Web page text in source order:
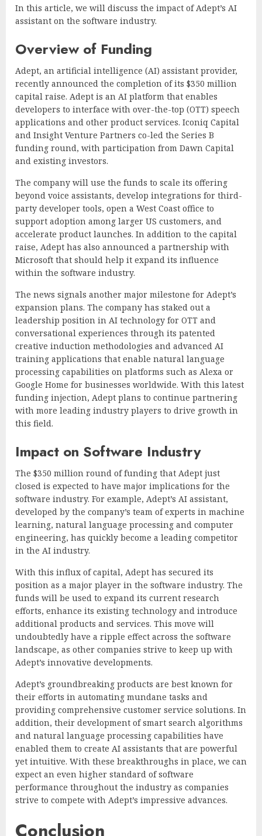
In this article, we will discuss the impact of Adept’s AI
assistant on the software industry.
Overview of Funding
Adept, an artificial intelligence (AI) assistant provider,
recently announced the completion of its $350 million
capital raise. Adept is an AI platform that enables
developers to interface with over-the-top (OTT) speech
applications and other product services. Iconiq Capital
and Insight Venture Partners co-led the Series B
funding round, with participation from Dawn Capital
and existing investors.
The company will use the funds to scale its offering
beyond voice assistants, develop integrations for third-
party developer tools, open a West Coast office to
support adoption among larger US customers, and
accelerate product launches. In addition to the capital
raise, Adept has also announced a partnership with
Microsoft that should help it expand its influence
within the software industry.
The news signals another major milestone for Adept’s
expansion plans. The company has staked out a
leadership position in AI technology for OTT and
conversational experiences through its patented
creative induction methodologies and advanced AI
training applications that enable natural language
processing capabilities on platforms such as Alexa or
Google Home for businesses worldwide. With this latest
funding injection, Adept plans to continue partnering
with more leading industry players to drive growth in
this field.
Impact on Software Industry
The $350 million round of funding that Adept just
closed is expected to have major implications for the
software industry. For example, Adept’s AI assistant,
developed by the company’s team of experts in machine
learning, natural language processing and computer
engineering, has quickly become a leading competitor
in the AI industry.
With this influx of capital, Adept has secured its
position as a major player in the software industry. The
funds will be used to expand its current research
efforts, enhance its existing technology and introduce
additional products and services. This move will
undoubtedly have a ripple effect across the software
landscape, as other companies strive to keep up with
Adept’s innovative developments.
Adept’s groundbreaking products are best known for
their efforts in automating mundane tasks and
providing comprehensive customer service solutions. In
addition, their development of smart search algorithms
and natural language processing capabilities have
enabled them to create AI assistants that are powerful
yet intuitive. With these breakthroughs in place, we can
expect an even higher standard of software
performance throughout the industry as companies
strive to compete with Adept’s impressive advances.
Conclusion